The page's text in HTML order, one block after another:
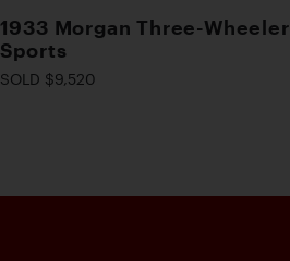
1933 Morgan Three-Wheeler
Sports
SOLD $9,520